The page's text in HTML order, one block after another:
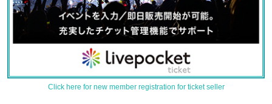
Click here for new member registration for ticket seller